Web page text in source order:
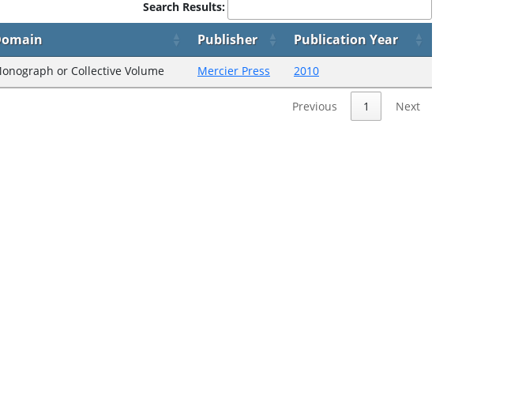
Search Results:
Publisher
Publication Year
or Collective Volume Mercier Press 2010
Previous 1 Next